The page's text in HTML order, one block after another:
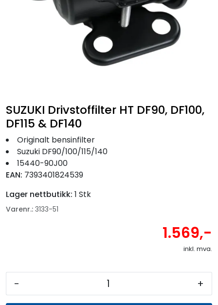
SUZUKI Drivstoffilter HT DF90, DF100,
DF115 & DF140
Originalt bensinfilter
Suzuki DF90/100/115/140
15440-90J00
EAN: 7393401824539
Lager nettbutikk: 1 Stk
Varenr.: 3133-51
1.569,-
inkl. mva.
- +
Båtpleie/Opplag
Nyheter